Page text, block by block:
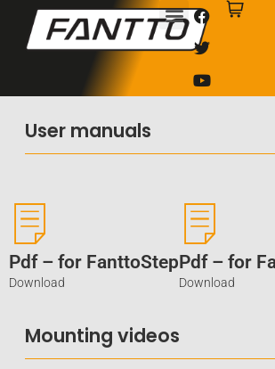
User manuals
Pdf – for FanttoStep
Download
Pdf – for
Download
Mounting videos